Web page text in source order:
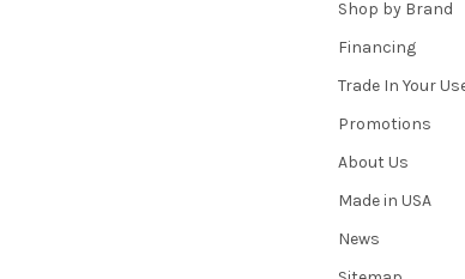
Shop by Brand
Financing
Trade In Your
Promotions
About Us
Made in USA
News